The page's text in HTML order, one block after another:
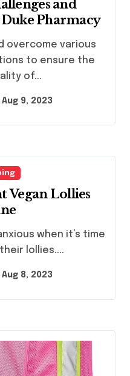
and
Pharmacy
to ensure the
of...
Aug 9, 2023
Vegan Lollies
lollies....
Aug 8, 2023